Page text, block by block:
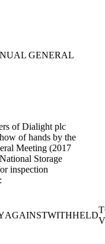
GENERAL
of Dialight plc
of hands by the
Meeting (2017
Storage
inspection
:
AGAINSTWITHHELD